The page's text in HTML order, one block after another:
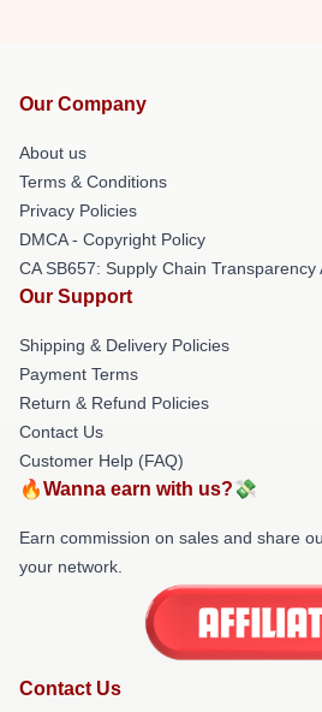
Our Company
About us
Terms & Conditions
Privacy Policies
DMCA - Copyright Policy
CA SB657: Supply Chain Transparency
Our Support
Shipping & Delivery Policies
Payment Terms
Return & Refund Policies
Contact Us
Customer Help (FAQ)
🔥Wanna earn with us?💸
Earn commission on sales and share
your network.
Contact Us